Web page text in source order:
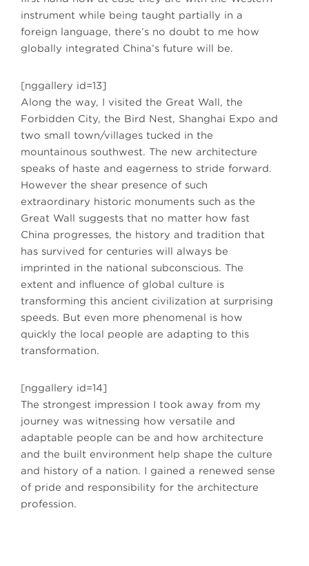
instrument while being taught partially in a
foreign language, there’s no doubt to me how
globally integrated China’s future will be.
[nggallery id=13]
Along the way, I visited the Great Wall, the
Forbidden City, the Bird Nest, Shanghai Expo and
two small town/villages tucked in the
mountainous southwest. The new architecture
speaks of haste and eagerness to stride forward.
However the shear presence of such
extraordinary historic monuments such as the
Great Wall suggests that no matter how fast
China progresses, the history and tradition that
has survived for centuries will always be
imprinted in the national subconscious. The
extent and influence of global culture is
transforming this ancient civilization at surprising
speeds. But even more phenomenal is how
quickly the local people are adapting to this
transformation.
[nggallery id=14]
The strongest impression I took away from my
journey was witnessing how versatile and
adaptable people can be and how architecture
and the built environment help shape the culture
and history of a nation. I gained a renewed sense
of pride and responsibility for the architecture
profession.